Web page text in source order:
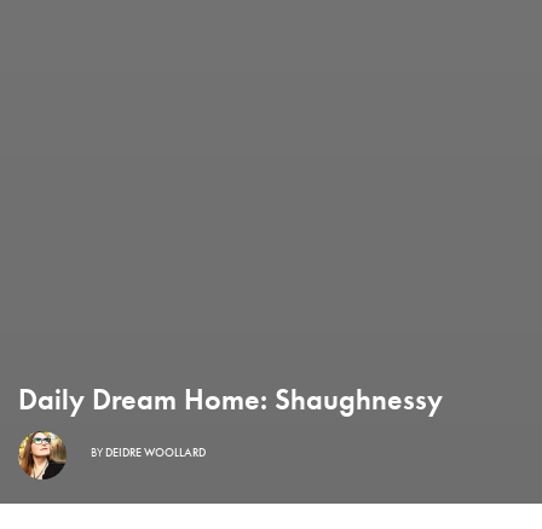
Daily Dream Home: Shaughnessy
BYDEIDRE WOOLLARD